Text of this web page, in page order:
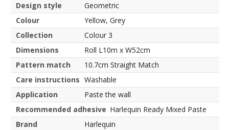
Design style
Geometric
Colour
Yellow, Grey
Collection
Colour 3
Dimensions
Roll L10m x W52cm
Pattern match
10.7cm Straight Match
Care instructions Washable
Application
Paste the wall
Recommended adhesive Harlequin Ready Mixed Paste
Brand
Harlequin